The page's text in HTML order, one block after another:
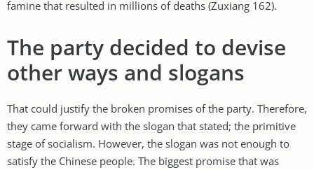
famine that resulted in millions of deaths (Zuxiang 162).
The party decided to devise
other ways and slogans
That could justify the broken promises of the party. Therefore,
they came forward with the slogan that stated; the primitive
stage of socialism. However, the slogan was not enough to
satisfy the Chinese people. The biggest promise that was